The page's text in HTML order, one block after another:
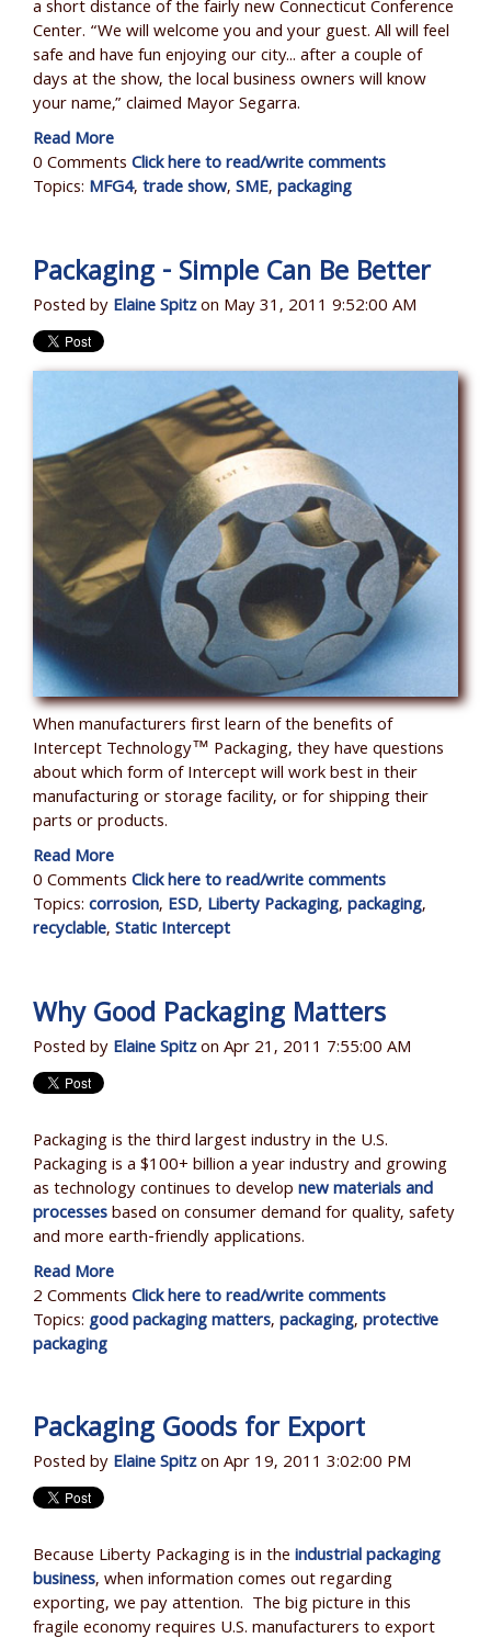
a short distance of the fairly new Connecticut Conference
Center. “We will welcome you and your guest. All will feel
safe and have fun enjoying our city... after a couple of
days at the show, the local business owners will know
your name,” claimed Mayor Segarra.
Read More
0 CommentsClick here to read/write comments
Topics: MFG4,trade show,SME,packaging
Packaging - Simple Can Be Better
Posted byElaine Spitzon May 31, 2011 9:52:00 AM
When manufacturers first learn of the benefits of
Intercept Technology™ Packaging, they have questions
about which form of Intercept will work best in their
manufacturing or storage facility, or for shipping their
parts or products.
Read More
0 CommentsClick here to read/write comments
Topics:corrosion, ESD, Liberty Packaging,packaging,
recyclable,Static Intercept
Why Good Packaging Matters
Posted byElaine Spitzon Apr 21, 2011 7:55:00 AM
Packaging is the third largest industry in the U.S.
Packaging is a $100+ billion a year industry and growing
as technology continues to developnew materials and
processesbased on consumer demand for quality, safety
and more earth-friendly applications.
Read More
2 CommentsClick here to read/write comments
Topics:good packaging matters,packaging,protective
packaging
Packaging Goods for Export
Posted byElaine Spitzon Apr 19, 2011 3:02:00 PM
Because Liberty Packaging is in theindustrial packaging
business, when information comes out regarding
exporting, we pay attention. The big picture in this
fragile economy requires U.S. manufacturers to export